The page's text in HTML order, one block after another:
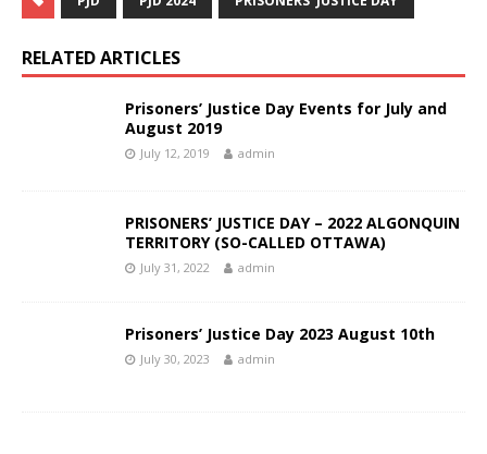
RELATED ARTICLES
Prisoners’ Justice Day Events for July and
August 2019
July 12, 2019 admin
PRISONERS’ JUSTICE DAY – 2022 ALGONQUIN
TERRITORY (SO-CALLED OTTAWA)
July 31, 2022 admin
Prisoners’ Justice Day 2023 August 10th
July 30, 2023 admin